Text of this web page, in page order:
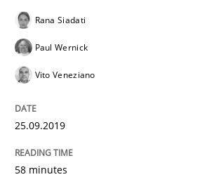
A short and fun elicitation
08. November 2018 · 15 minutes read
Rana Siadati
Paul Wernick
Vito Veneziano
25.09.2019
58 minutes